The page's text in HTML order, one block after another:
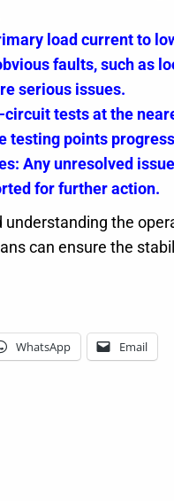
load current to
faults, such as
serious issues.
tests at the
testing points
Any unresolved
for further action.
the
can ensure the
WhatsApp Email